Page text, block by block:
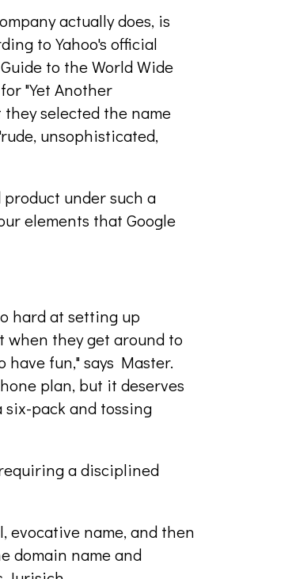
actually does, is
to Yahoo's official
to the World Wide
"Yet Another
selected the name
unsophisticated,
under such a
elements that Google
hard at setting up
they get around to
fun," says Master.
plan, but it deserves
pack and tossing
a disciplined
evocative name, and then
domain name and